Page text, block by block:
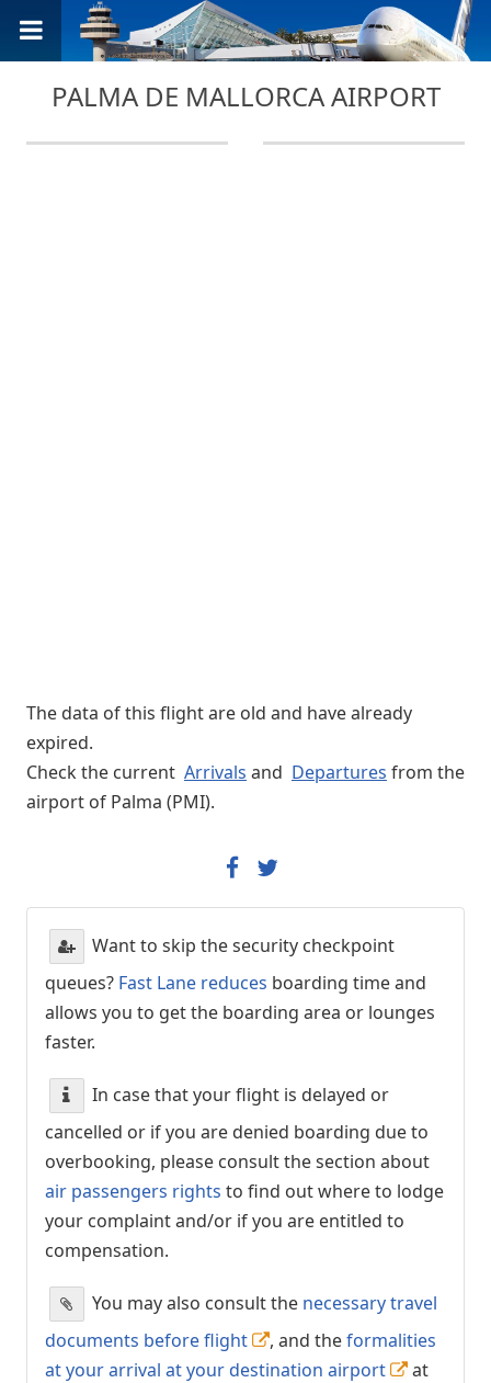
PALMA DE MALLORCA AIRPORT
The data of this flight are old and have already
expired.
Check the current Arrivals and Departures from the
airport of Palma (PMI).
Want to skip the security checkpoint
queues? Fast Lane reduces boarding time and
allows you to get the boarding area or lounges
faster.
In case that your flight is delayed or
cancelled or if you are denied boarding due to
overbooking, please consult the section about
air passengers rights to find out where to lodge
your complaint and/or if you are entitled to
compensation.
You may also consult the necessary travel
documents before flight
, and theformalities
at your arrival at your destination airport
at